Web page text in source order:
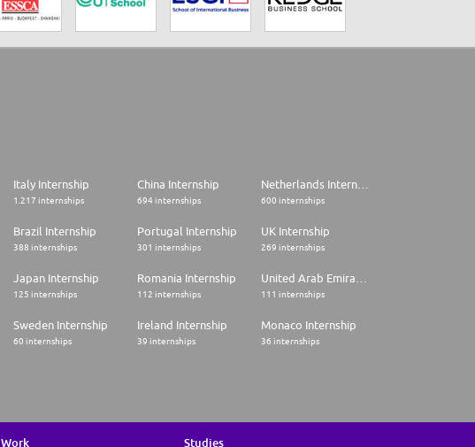
Italy Internship
1.217 internships
China Internship
694 internships 600 internships
Brazil Internship
388 internships
Portugal Internship
301 internships
UK Internship
269 internships
Japan Internship
125 internships
Romania Internship
112 internships 111 internships
Sweden Internship
60 internships
Ireland Internship
39 internships
Monaco Internship
36 internships
Work Studies